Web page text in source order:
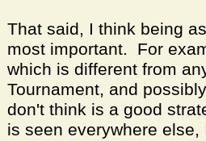
That said, I think being
most important. For
which is different from
Tournament, and
don't think is a good
is seen everywhere